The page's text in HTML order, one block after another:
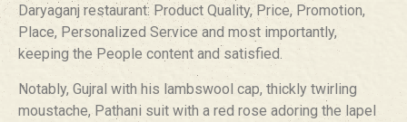
Daryaganj restaurant: Product Quality, Price, Promotion,
Place, Personalized Service and most importantly,
keeping the People content and satisfied.
Notably, Gujral with his lambswool cap, thickly twirling
moustache, Pathani suit with a red rose adoring the lapel